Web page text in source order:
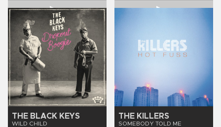
THE BLACK KEYS
WILD CHILD
THE KILLERS
SOMEBODY TOLD ME